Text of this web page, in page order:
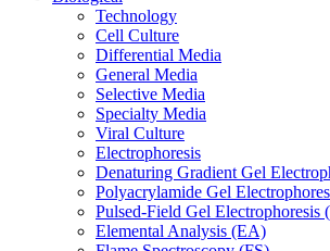
Technology
Cell Culture
Differential Media
General Media
Selective Media
Specialty Media
Viral Culture
Electrophoresis
Denaturing Gradient Gel
Polyacrylamide Gel
Pulsed-Field Gel Electrophoresis
Elemental Analysis (EA)